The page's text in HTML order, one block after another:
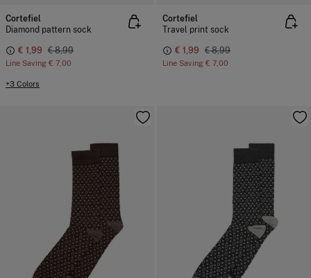
Cortefiel
Diamond pattern sock
€ 1,99 € 8,99
Line Saving € 7,00
+3 Colors
Cortefiel
Travel print sock
€ 1,99 € 8,99
Line Saving € 7,00